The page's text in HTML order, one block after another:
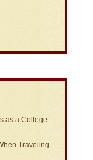
as a College
Traveling